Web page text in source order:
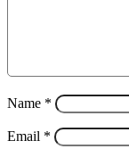
Name *
Email *